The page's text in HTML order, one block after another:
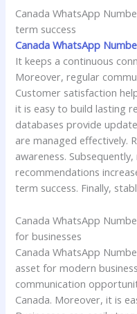
Canada WhatsApp
term success
Canada WhatsApp
It keeps a continuous
Moreover, regular
Customer satisfaction
it is easy to build lasting
databases provide
are managed effectively.
awareness.
recommendations
term success. Finally,
Canada WhatsApp
for businesses
Canada WhatsApp
asset for modern
communication
Canada. Moreover, it is